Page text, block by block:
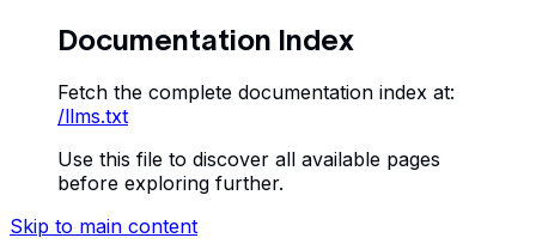
Documentation Index
Fetch the complete documentation index at:
/llms.txt
Use this file to discover all available pages
before exploring further.
Skip to main content